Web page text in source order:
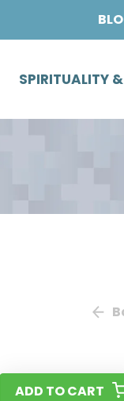
SPIRITUALITY
ADD TO CART